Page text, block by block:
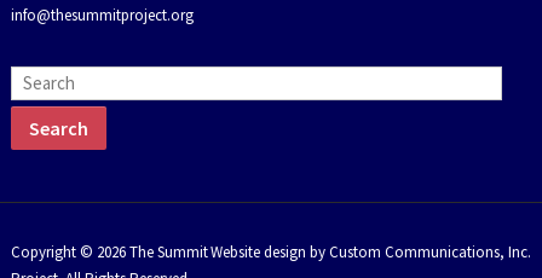
info@thesummitproject.org
Website design by Custom Communications, Inc.
Copyright © 2026 The Summit